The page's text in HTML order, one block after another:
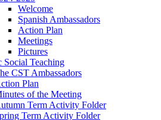
Welcome
Spanish Ambassadors
Action Plan
Meetings
Pictures
Social Teaching
CST Ambassadors
Plan
of the Meeting
Term Activity Folder
Term Activity Folder